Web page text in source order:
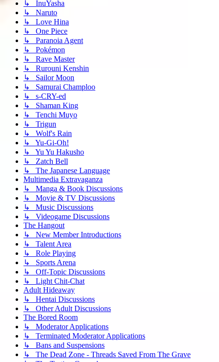
↳ InuYasha
↳ Naruto
↳ Love Hina
↳ One Piece
↳ Paranoia Agent
↳ Pokémon
↳ Rave Master
↳ Rurouni Kenshin
↳ Sailor Moon
↳ Samurai Champloo
↳ s-CRY-ed
↳ Shaman King
↳ Tenchi Muyo
↳ Trigun
↳ Wolf's Rain
↳ Yu-Gi-Oh!
↳ Yu Yu Hakusho
↳ Zatch Bell
↳ The Japanese Language
Multimedia Extravaganza
↳ Manga & Book Discussions
↳ Movie & TV Discussions
↳ Music Discussions
↳ Videogame Discussions
The Hangout
↳ New Member Introductions
↳ Talent Area
↳ Role Playing
↳ Sports Arena
↳ Off-Topic Discussions
↳ Light Chit-Chat
Adult Hideaway
↳ Hentai Discussions
↳ Other Adult Discussions
The Bored Room
↳ Moderator Applications
↳ Terminated Moderator Applications
↳ Bans and Suspensions
↳ The Dead Zone - Threads Saved From The Grave